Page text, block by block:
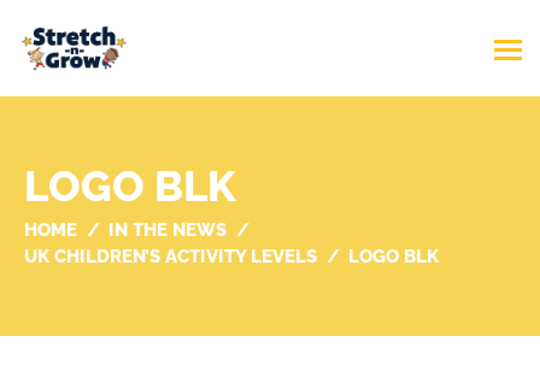
LOGO BLK
HOME
IN THE NEWS
UK CHILDREN’S ACTIVITY LEVELS
LOGO BLK